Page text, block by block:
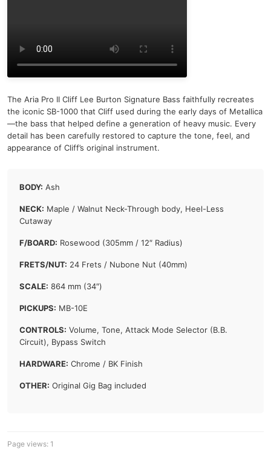
The Aria Pro II Cliff Lee Burton Signature Bass faithfully recreates
the iconic SB-1000 that Cliff used during the early days of Metallica
—the bass that helped define a generation of heavy music. Every
detail has been carefully restored to capture the tone, feel, and
appearance of Cliff’s original instrument.
BODY: Ash
NECK: Maple / Walnut Neck-Through body, Heel-Less
Cutaway
F/BOARD: Rosewood (305mm / 12″ Radius)
FRETS/NUT: 24 Frets / Nubone Nut (40mm)
SCALE: 864 mm (34″)
PICKUPS: MB-10E
CONTROLS: Volume, Tone, Attack Mode Selector (B.B.
Circuit), Bypass Switch
HARDWARE: Chrome / BK Finish
OTHER: Original Gig Bag included
Page views: 1